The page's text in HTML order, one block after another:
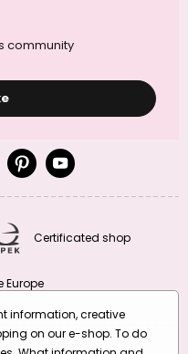
community
Certificated shop
Europe
information, creative
on our e-shop. To do